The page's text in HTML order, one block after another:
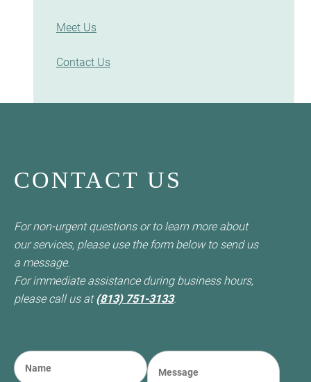
Meet Us
Contact Us
CONTACT US
For non-urgent questions or to learn more about
our services, please use the form below to send us
a message.
For immediate assistance during business hours,
please call us at(813) 751-3133.
N
a
M
e